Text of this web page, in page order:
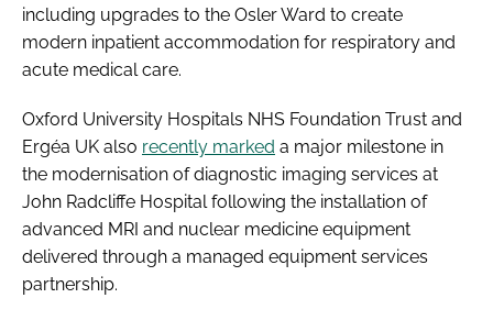
including upgrades to the Osler Ward to create
modern inpatient accommodation for respiratory and
acute medical care.
Oxford University Hospitals NHS Foundation Trust and
Ergéa UK also recently marked a major milestone in
the modernisation of diagnostic imaging services at
John Radcliffe Hospital following the installation of
advanced MRI and nuclear medicine equipment
delivered through a managed equipment services
partnership.